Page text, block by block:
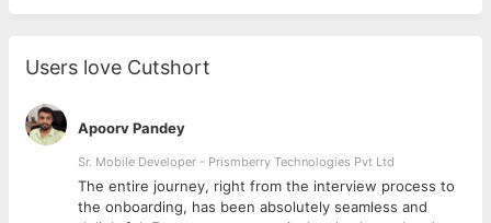
plus.Key Responsibilities :- Code, debug and unit test systems
for features, understand relationships and perform
optimizations.- Contribute in all phases of the development
lifecycle.
Users love Cutshort
Apoorv Pandey
Sr. Mobile Developer - Prismberry Technologies Pvt Ltd
The entire journey, right from the interview process to
the onboarding, has been absolutely seamless and